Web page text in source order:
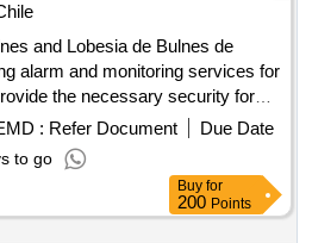
and Lobesia de Bulnes de
alarm and monitoring services for
the necessary security for
and movable property
: Refer Document
Due Date
to go
Buy for
200 Points